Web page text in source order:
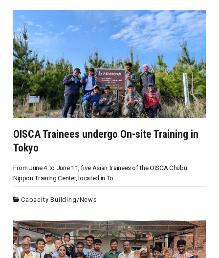
OISCA Trainees undergo On-site Training in
Tokyo
From June 4 to June 11, five Asian trainees of the OISCA Chubu
Nippon Training Center, located in To...
Capacity Building /News